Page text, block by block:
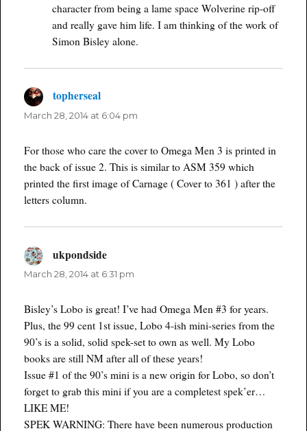
character from being a lame space Wolverine rip-off
and really gave him life. I am thinking of the work of
Simon Bisley alone.
tophersealsays:
March 28, 2014 at 6:04 pm
For those who care the cover to Omega Men 3 is printed in
the back of issue 2. This is similar to ASM 359 which
printed the first image of Carnage ( Cover to 361 ) after the
letters column.
ukpondsidesays:
March 28, 2014 at 6:31 pm
Bisley’s Lobo is great! I’ve had Omega Men #3 for years.
Plus, the 99 cent 1st issue, Lobo 4-ish mini-series from the
90’s is a solid, solid spek-set to own as well. My Lobo
books are still NM after all of these years!
Issue #1 of the 90’s mini is a new origin for Lobo, so don’t
forget to grab this mini if you are a completest spek’er…
LIKE ME!
SPEK WARNING: There have been numerous production